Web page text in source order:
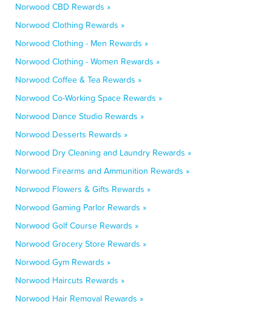
Norwood CBD Rewards »
Norwood Clothing Rewards »
Norwood Clothing - Men Rewards »
Norwood Clothing - Women Rewards »
Norwood Coffee & Tea Rewards »
Norwood Co-Working Space Rewards »
Norwood Dance Studio Rewards »
Norwood Desserts Rewards »
Norwood Dry Cleaning and Laundry Rewards »
Norwood Firearms and Ammunition Rewards »
Norwood Flowers & Gifts Rewards »
Norwood Gaming Parlor Rewards »
Norwood Golf Course Rewards »
Norwood Grocery Store Rewards »
Norwood Gym Rewards »
Norwood Haircuts Rewards »
Norwood Hair Removal Rewards »